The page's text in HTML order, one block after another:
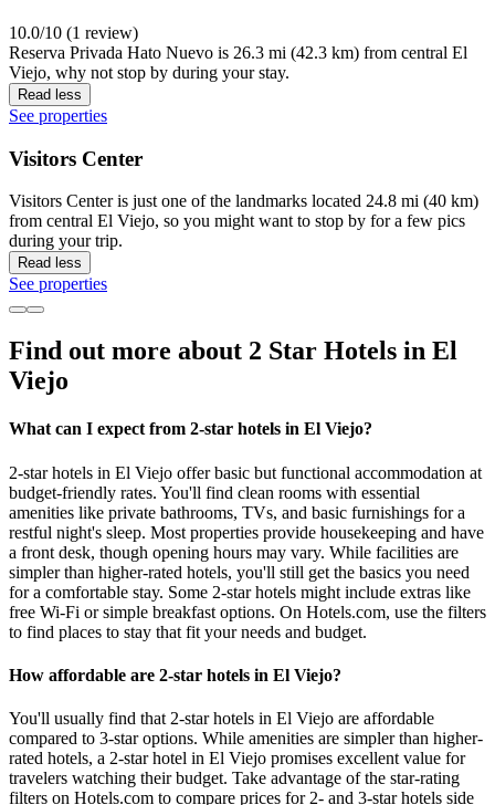
10.0/10 (1 review)
Reserva Privada Hato Nuevo is 26.3 mi (42.3 km) from central El
Viejo, why not stop by during your stay.
Read less
See properties
Visitors Center
Visitors Center is just one of the landmarks located 24.8 mi (40 km)
from central El Viejo, so you might want to stop by for a few pics
during your trip.
Read less
See properties
Find out more about 2 Star Hotels in El
Viejo
What can I expect from 2-star hotels in El Viejo?
2-star hotels in El Viejo offer basic but functional accommodation at
budget-friendly rates. You'll find clean rooms with essential
amenities like private bathrooms, TVs, and basic furnishings for a
restful night's sleep. Most properties provide housekeeping and have
a front desk, though opening hours may vary. While facilities are
simpler than higher-rated hotels, you'll still get the basics you need
for a comfortable stay. Some 2-star hotels might include extras like
free Wi-Fi or simple breakfast options. On Hotels.com, use the filters
to find places to stay that fit your needs and budget.
How affordable are 2-star hotels in El Viejo?
You'll usually find that 2-star hotels in El Viejo are affordable
compared to 3-star options. While amenities are simpler than higher-
rated hotels, a 2-star hotel in El Viejo promises excellent value for
travelers watching their budget. Take advantage of the star-rating
filters on Hotels.com to compare prices for 2- and 3-star hotels side